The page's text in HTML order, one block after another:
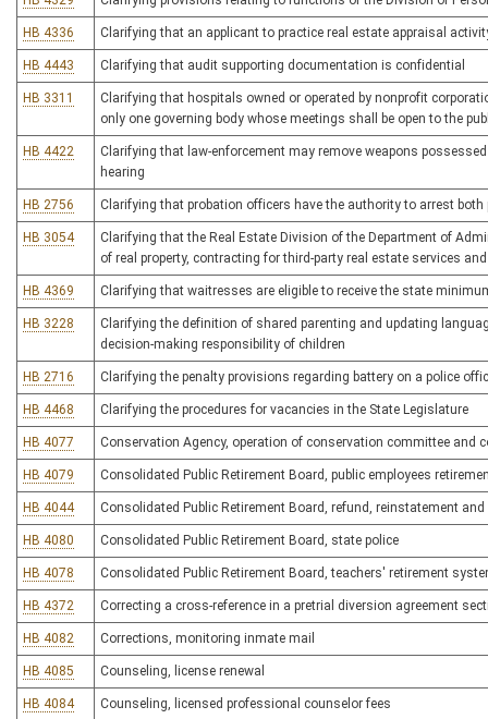
HB 4336 Clarifying that an applicant to practice real estate appraisal
HB 4443 Clarifying that audit supporting documentation is confidential
HB 3311
Clarifying that hospitals owned or operated by nonprofit
only one governing body whose meetings shall be open to the
HB 4422
Clarifying that law-enforcement may remove weapons
hearing
HB 2756 Clarifying that probation officers have the authority to arrest
HB 3054
Clarifying that the Real Estate Division of the Department of
of real property, contracting for third-party real estate services
HB 4369 Clarifying that waitresses are eligible to receive the state
HB 3228
Clarifying the definition of shared parenting and updating
decision-making responsibility of children
HB 2716 Clarifying the penalty provisions regarding battery on a police
HB 4468 Clarifying the procedures for vacancies in the State Legislature
HB 4077 Conservation Agency, operation of conservation committee and
HB 4079 Consolidated Public Retirement Board, public employees
HB 4044 Consolidated Public Retirement Board, refund, reinstatement
HB 4080 Consolidated Public Retirement Board, state police
HB 4078 Consolidated Public Retirement Board, teachers' retirement
HB 4372 Correcting a cross-reference in a pretrial diversion agreement
HB 4082 Corrections, monitoring inmate mail
HB 4085 Counseling, license renewal
HB 4084 Counseling, licensed professional counselor fees